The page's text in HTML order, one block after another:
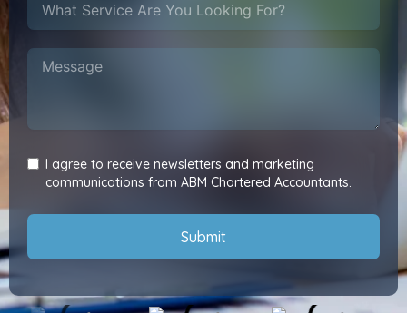
I agree to receive newsletters and marketing
communications from ABM Chartered Accountants.
Submit